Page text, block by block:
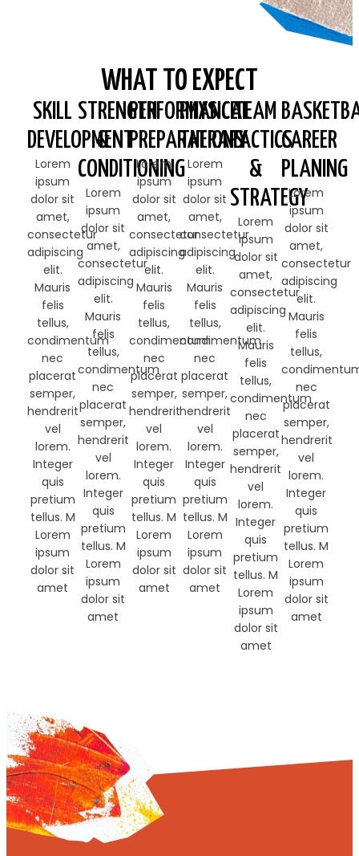
WHAT TO EXPECT
SKILL
DEVELOPMENT
Lorem
ipsum
dolor sit
amet,
consectetur
adipiscing
elit.
Mauris
felis
tellus,
condimentum
nec
placerat
semper,
hendrerit
vel
lorem.
Integer
quis
pretium
tellus. M
Lorem
ipsum
dolor sit
amet
STRENGTH
&
CONDITIONING
Lorem
ipsum
dolor sit
amet,
consectetur
adipiscing
elit.
Mauris
felis
tellus,
condimentum
nec
placerat
semper,
hendrerit
vel
lorem.
Integer
quis
pretium
tellus. M
Lorem
ipsum
dolor sit
amet
PERFORMANCE
PREPARATIONS
Lorem
ipsum
dolor sit
amet,
consectetur
adipiscing
elit.
Mauris
felis
tellus,
condimentum
nec
placerat
semper,
hendrerit
vel
lorem.
Integer
quis
pretium
tellus. M
Lorem
ipsum
dolor sit
amet
PHYSICAL
THERAPY
Lorem
ipsum
dolor sit
amet,
consectetur
adipiscing
elit.
Mauris
felis
tellus,
condimentum
nec
placerat
semper,
hendrerit
vel
lorem.
Integer
quis
pretium
tellus. M
Lorem
ipsum
dolor sit
amet
TEAM
TACTICS
&
STRATEGY
Lorem
ipsum
dolor sit
amet,
consectetur
adipiscing
elit.
Mauris
felis
tellus,
condimentum
nec
placerat
semper,
hendrerit
vel
lorem.
Integer
quis
pretium
tellus. M
Lorem
ipsum
dolor sit
amet
CAREER
PLANING
Lorem
ipsum
dolor sit
amet,
consectetur
adipiscing
elit.
Mauris
felis
tellus,
nec
placerat
semper,
hendrerit
vel
lorem.
Integer
quis
pretium
tellus. M
Lorem
ipsum
dolor sit
amet